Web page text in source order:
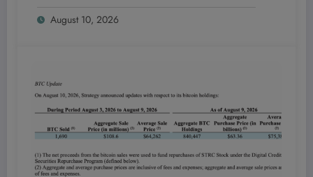
Investments
August 10, 2026